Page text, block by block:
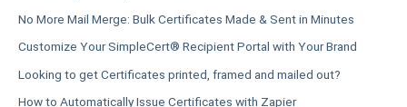
No More Mail Merge: Bulk Certificates Made & Sent in Minutes
Customize Your SimpleCert® Recipient Portal with Your Brand
Looking to get Certificates printed, framed and mailed out?
How to Automatically Issue Certificates with Zapier